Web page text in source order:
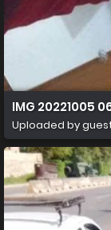
IMG 20221005
Uploaded by